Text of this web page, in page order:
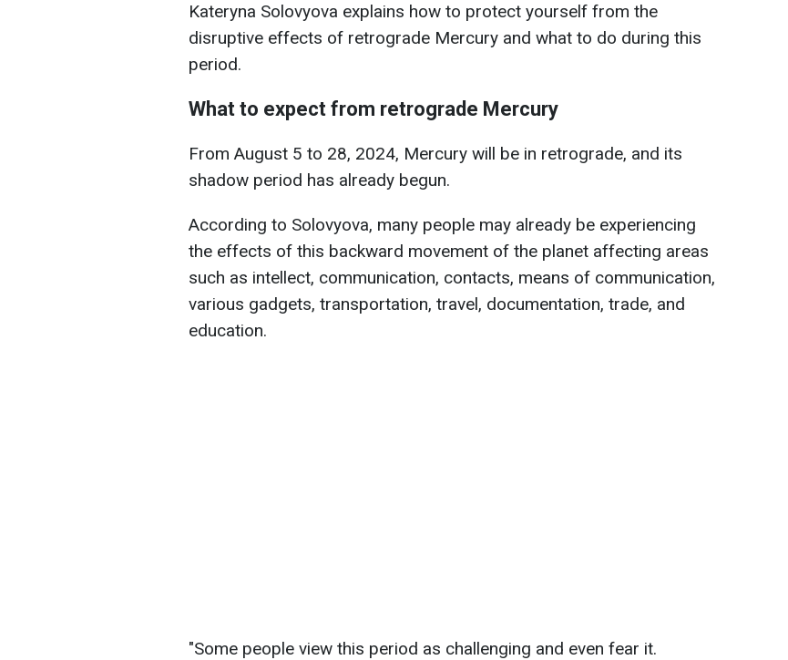
Kateryna Solovyova explains how to protect yourself from the
disruptive effects of retrograde Mercury and what to do during this
period.
What to expect from retrograde Mercury
From August 5 to 28, 2024, Mercury will be in retrograde, and its
shadow period has already begun.
According to Solovyova, many people may already be experiencing
the effects of this backward movement of the planet affecting areas
such as intellect, communication, contacts, means of communication,
various gadgets, transportation, travel, documentation, trade, and
education.
"Some people view this period as challenging and even fear it.